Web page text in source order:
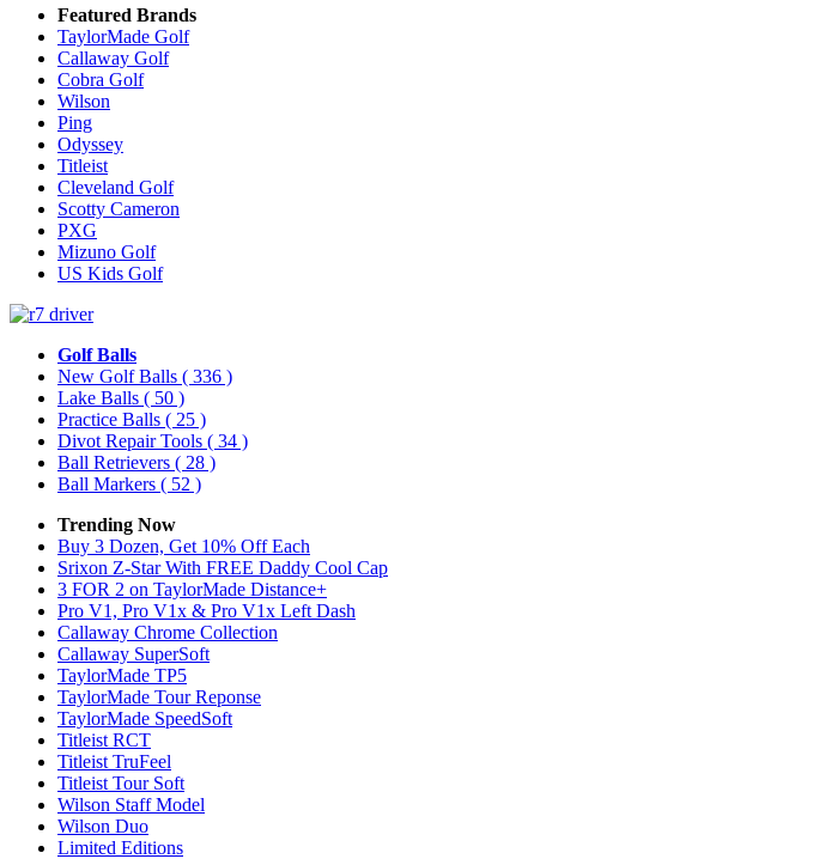
Featured Brands
TaylorMade Golf
Callaway Golf
Cobra Golf
Wilson
Ping
Odyssey
Titleist
Cleveland Golf
Scotty Cameron
PXG
Mizuno Golf
US Kids Golf
Golf Balls
New Golf Balls ( 336 )
Lake Balls ( 50 )
Practice Balls ( 25 )
Divot Repair Tools ( 34 )
Ball Retrievers ( 28 )
Ball Markers ( 52 )
Trending Now
Buy 3 Dozen, Get 10% Off Each
Srixon Z-Star With FREE Daddy Cool Cap
3 FOR 2 on TaylorMade Distance+
Pro V1, Pro V1x & Pro V1x Left Dash
Callaway Chrome Collection
Callaway SuperSoft
TaylorMade TP5
TaylorMade Tour Reponse
TaylorMade SpeedSoft
Titleist RCT
Titleist TruFeel
Titleist Tour Soft
Wilson Staff Model
Wilson Duo
Limited Editions